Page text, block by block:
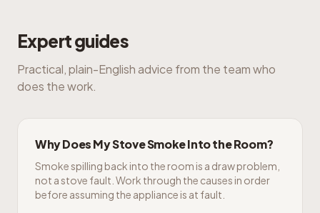
Expert guides
Practical, plain-English advice from the team who
does the work.
Why Does My Stove Smoke Into the Room?
Smoke spilling back into the room is a draw problem,
not a stove fault. Work through the causes in order
before assuming the appliance is at fault.